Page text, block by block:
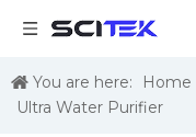
You are here: Home
Ultra Water Purifier